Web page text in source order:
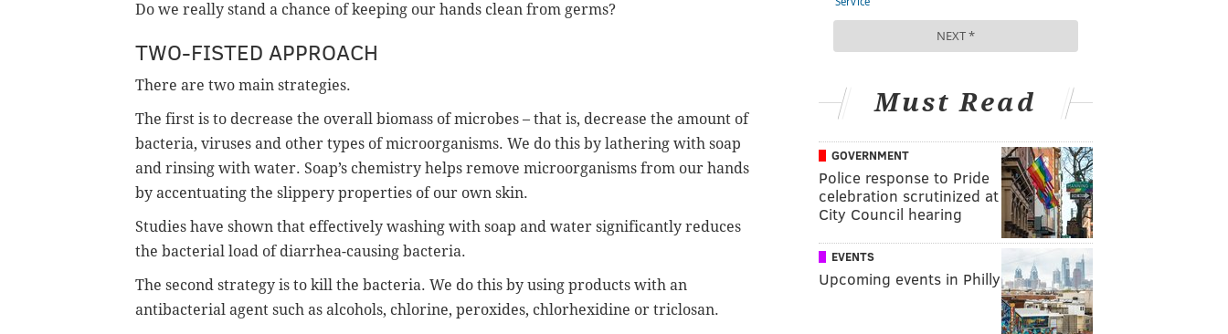
Do we really stand a chance of keeping our hands clean from germs?
TWO-FISTED APPROACH
There are two main strategies.
The first is to decrease the overall biomass of microbes – that is, decrease the amount of
bacteria, viruses and other types of microorganisms. We do this by lathering with soap
and rinsing with water. Soap’s chemistry helps remove microorganisms from our hands
by accentuating the slippery properties of our own skin.
Studies have shown that effectively washing with soap and water significantly reduces
the bacterial load of diarrhea-causing bacteria.
The second strategy is to kill the bacteria. We do this by using products with an
antibacterial agent such as alcohols, chlorine, peroxides, chlorhexidine or triclosan.
Must Read
GOVERNMENT
Police response to Pride
celebration scrutinized at
City Council hearing
EVENTS
Upcoming events in Philly